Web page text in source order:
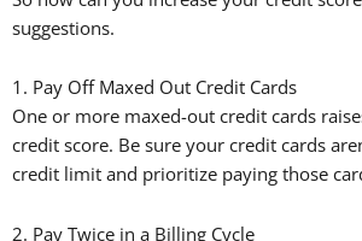
suggestions.
1. Pay Off Maxed Out Credit Cards
One or more maxed-out credit cards
credit score. Be sure your credit cards
credit limit and prioritize paying those
2. Pay Twice in a Billing Cycle